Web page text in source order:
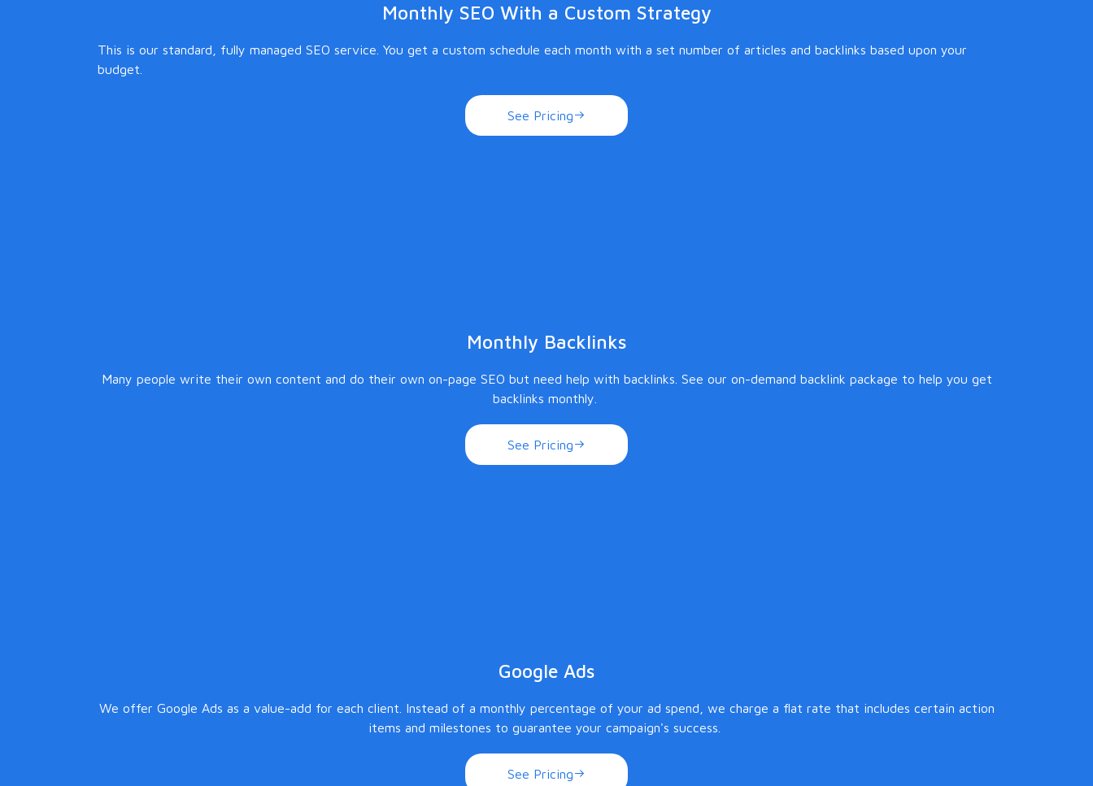
Monthly SEO With a Custom Strategy
This is our standard, fully managed SEO service. You get a custom schedule each month with a set number of articles and backlinks based upon your
budget.
See Pricing
Monthly Backlinks
Many people write their own content and do their own on-page SEO but need help with backlinks. See our on-demand backlink package to help you get
backlinks monthly.
See Pricing
Google Ads
We offer Google Ads as a value-add for each client. Instead of a monthly percentage of your ad spend, we charge a flat rate that includes certain action
items and milestones to guarantee your campaign's success.
See Pricing